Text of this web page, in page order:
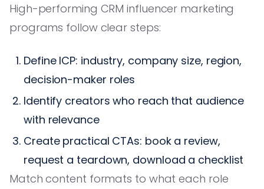
High-performing CRM influencer marketing
programs follow clear steps:
Define ICP: industry, company size, region,
decision-maker roles
Identify creators who reach that audience
with relevance
Create practical CTAs: book a review,
request a teardown, download a checklist
Match content formats to what each role